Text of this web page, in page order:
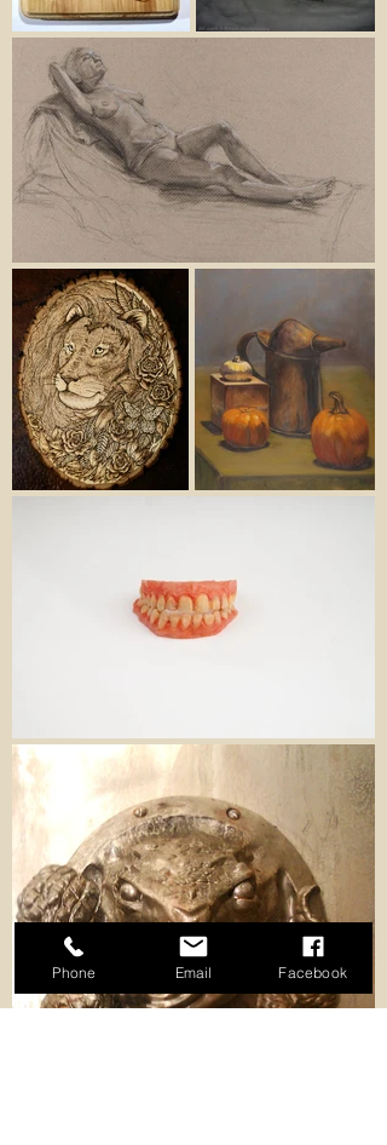
Phone Email Facebook